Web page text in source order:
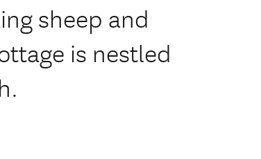
sheep and
is nestled